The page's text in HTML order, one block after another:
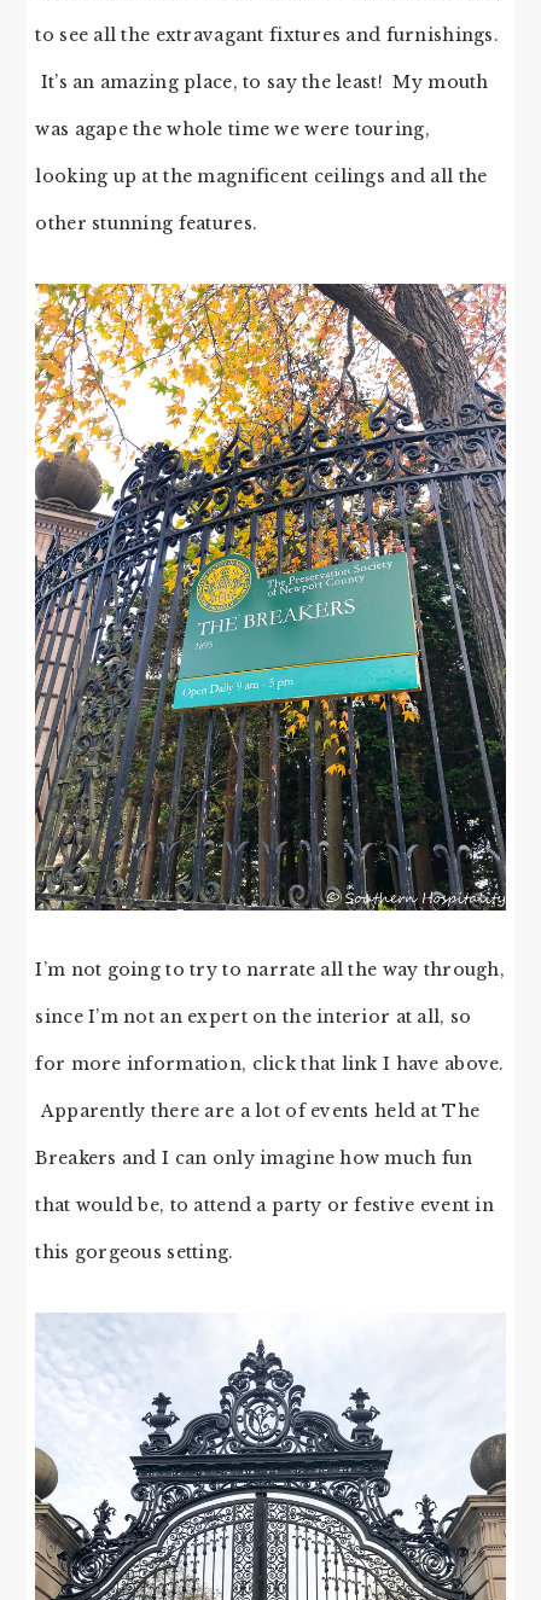
to see all the extravagant fixtures and furnishings.
It’s an amazing place, to say the least! My mouth
was agape the whole time we were touring,
looking up at the magnificent ceilings and all the
other stunning features.
I’m not going to try to narrate all the way through,
since I’m not an expert on the interior at all, so
for more information, click that link I have above.
Apparently there are a lot of events held at The
Breakers and I can only imagine how much fun
that would be, to attend a party or festive event in
this gorgeous setting.